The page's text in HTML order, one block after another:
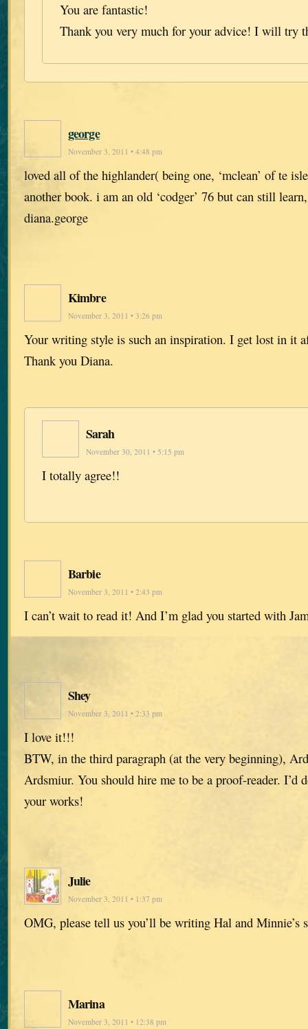
You are fantastic!
Thank you very much for your advice! I will try
george
November 3, 2011 • 4:48 pm
loved all of the highlander( being one, ‘mclean’ of te
another book. i am an old ‘codger’ 76 but can still
diana.george
Kimbre
November 3, 2011 • 3:26 pm
Your writing style is such an inspiration. I get lost in it
Thank you Diana.
Sarah
November 30, 2011 • 5:15 pm
I totally agree!!
Barbie
November 3, 2011 • 2:43 pm
I can’t wait to read it! And I’m glad you started with
Shey
November 3, 2011 • 2:33 pm
I love it!!!
BTW, in the third paragraph (at the very beginning),
Ardsmiur. You should hire me to be a proof-reader. I’d
your works!
Julie
November 3, 2011 • 1:37 pm
OMG, please tell us you’ll be writing Hal and Minnie’s
Marina
November 3, 2011 • 12:38 pm